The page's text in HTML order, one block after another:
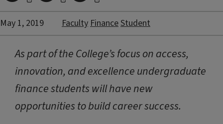
May 1, 2019 FacultyFinanceStudent
As part of the College’s focus on access,
innovation, and excellence undergraduate
finance students will have new
opportunities to build career success.